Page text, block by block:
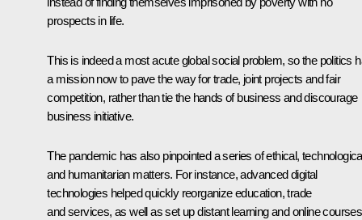
prospects in life.
This is indeed a most acute global social problem, so the politics
a mission now to pave the way for trade, joint projects and fair
competition, rather than tie the hands of business and discourage
business initiative.
The pandemic has also pinpointed a series of ethical,
and humanitarian matters. For instance, advanced digital
technologies helped quickly reorganize education, trade
and services, as well as set up distant learning and online courses